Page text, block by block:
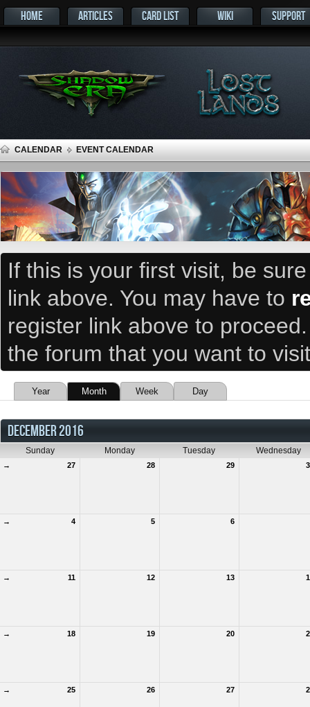
HOME ARTICLES CARD LIST WIKI SUPPORT
CALENDAR EVENT CALENDAR
If this is your first visit, be
link above. You may have to
register link above to
the forum that you want to
Year Month Week Day
DECEMBER 2016
Sunday Monday Tuesday Wednesday
→ 27 28 29
→ 4 5 6
→ 11 12 13
→ 18 19 20
→ 25 26 27